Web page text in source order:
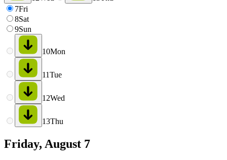
7Fri
8Sat
9Sun
10Mon
11Tue
12Wed
13Thu
Friday, August 7